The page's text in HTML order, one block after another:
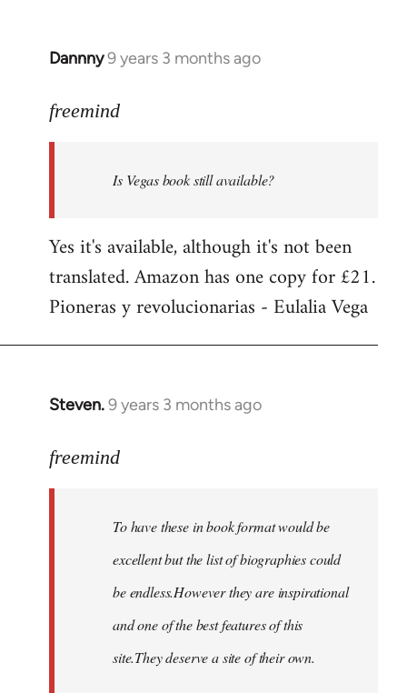
Dannny9 years 3 months ago
In
to
libcom.org
freemind
Is Vegas book still available?
Yes it's available, although it's not been
translated. Amazon has one copy for £21.
Pioneras y revolucionarias - Eulalia Vega
Steven.9 years 3 months ago
In
to
libcom.org
freemind
To have these in book format would be
excellent but the list of biographies could
be endless.However they are inspirational
and one of the best features of this
site.They deserve a site of their own.